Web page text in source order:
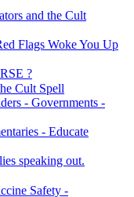
and the Cult
Flags Woke You Up
?
Cult Spell
- Governments -
- Educate
speaking out.
Safety -